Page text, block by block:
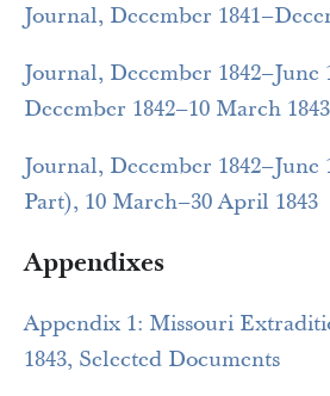
Journal, December
Journal, December 1842–June
December 1842–10 March 1843
Journal, December 1842–June
Part), 10 March–30 April 1843
Appendixes
Appendix 1: Missouri
1843, Selected Documents